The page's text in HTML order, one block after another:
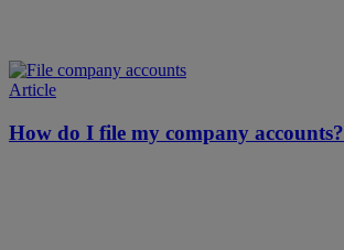
Article
How do I file my company accounts?